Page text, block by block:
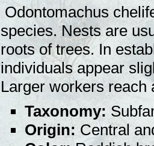
Odontomachus
species. Nests are
roots of trees. In
individuals appear
Larger workers reach
Taxonomy:
Origin: Central